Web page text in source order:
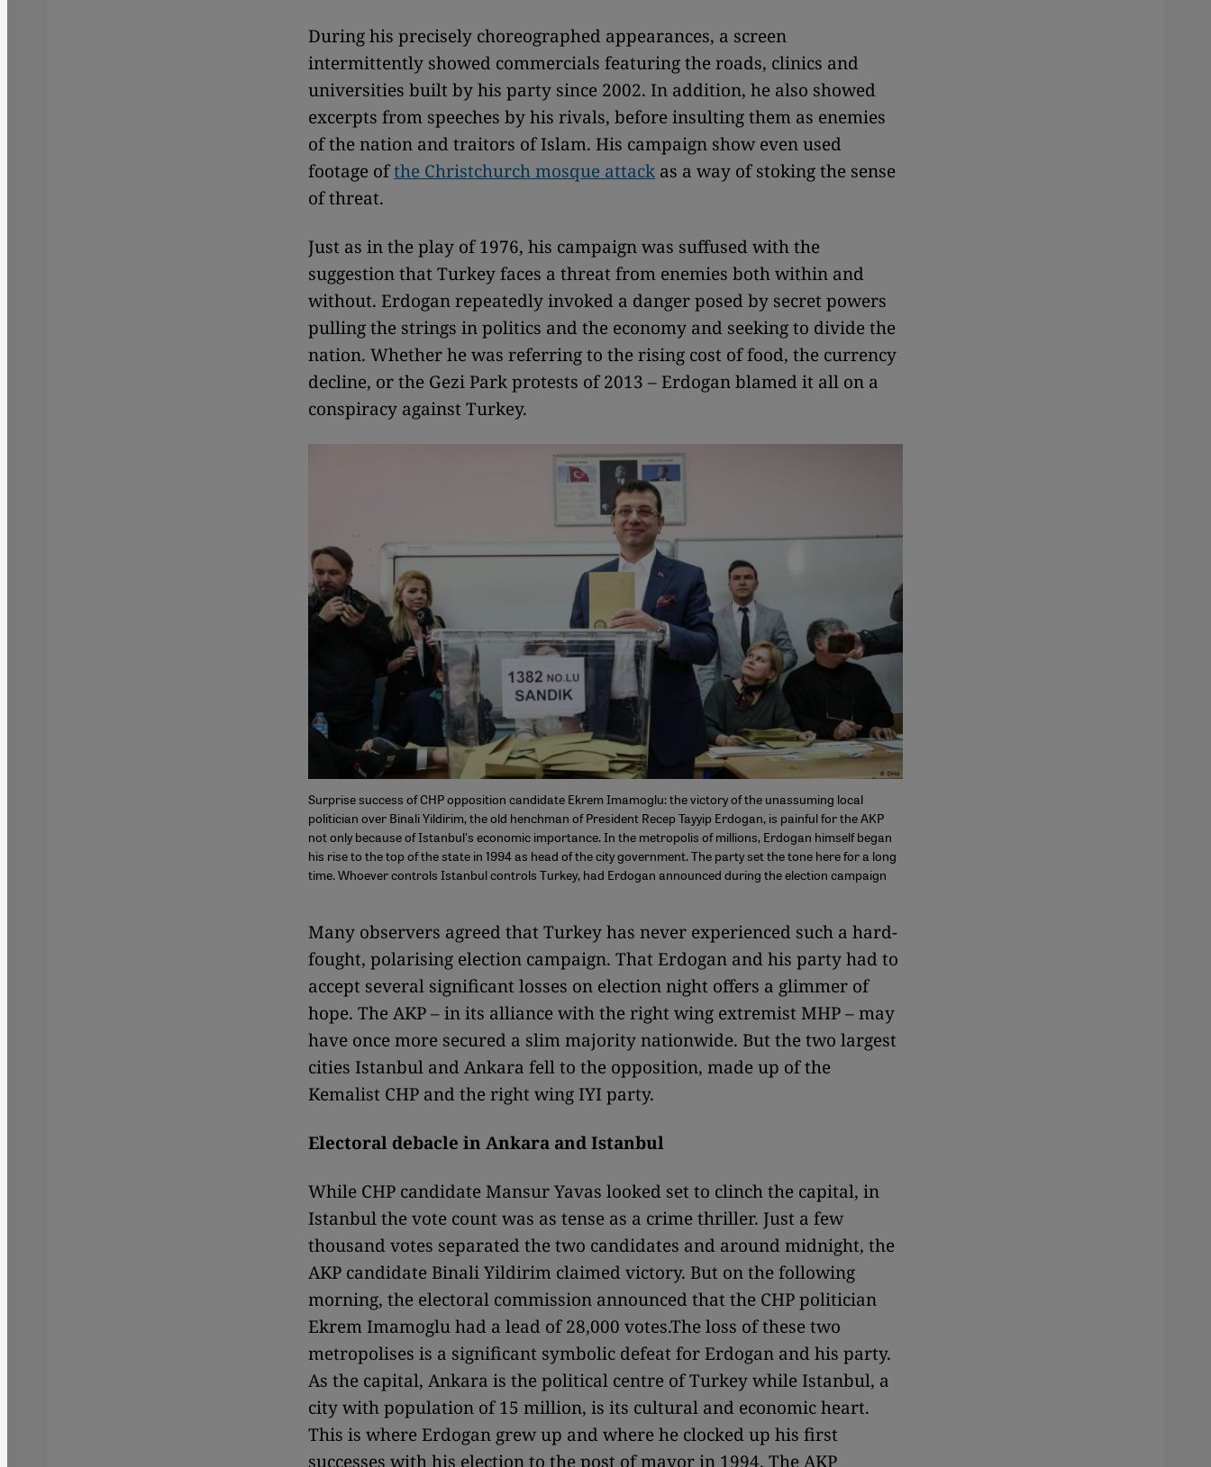
During his precisely choreographed appearances, a screen
intermittently showed commercials featuring the roads, clinics and
universities built by his party since 2002. In addition, he also showed
excerpts from speeches by his rivals, before insulting them as enemies
of the nation and traitors of Islam. His campaign show even used
footage ofthe Christchurch mosque attack as a way of stoking the sense
of threat.
Just as in the play of 1976, his campaign was suffused with the
suggestion that Turkey faces a threat from enemies both within and
without. Erdogan repeatedly invoked a danger posed by secret powers
pulling the strings in politics and the economy and seeking to divide the
nation. Whether he was referring to the rising cost of food, the currency
decline, or the Gezi Park protests of 2013 – Erdogan blamed it all on a
conspiracy against Turkey.
Surprise success of CHP opposition candidate Ekrem Imamoglu: the victory of the unassuming local
politician over Binali Yildirim, the old henchman of President Recep Tayyip Erdogan, is painful for the AKP
not only because of Istanbul's economic importance. In the metropolis of millions, Erdogan himself began
his rise to the top of the state in 1994 as head of the city government. The party set the tone here for a long
time. Whoever controls Istanbul controls Turkey, had Erdogan announced during the election campaign
Many observers agreed that Turkey has never experienced such a hard-
fought, polarising election campaign. That Erdogan and his party had to
accept several significant losses on election night offers a glimmer of
hope. The AKP – in its alliance with the right wing extremist MHP – may
have once more secured a slim majority nationwide. But the two largest
cities Istanbul and Ankara fell to the opposition, made up of the
Kemalist CHP and the right wing IYI party.
Electoral debacle in Ankara and Istanbul
While CHP candidate Mansur Yavas looked set to clinch the capital, in
Istanbul the vote count was as tense as a crime thriller. Just a few
thousand votes separated the two candidates and around midnight, the
AKP candidate Binali Yildirim claimed victory. But on the following
morning, the electoral commission announced that the CHP politician
Ekrem Imamoglu had a lead of 28,000 votes.The loss of these two
metropolises is a significant symbolic defeat for Erdogan and his party.
As the capital, Ankara is the political centre of Turkey while Istanbul, a
city with population of 15 million, is its cultural and economic heart.
This is where Erdogan grew up and where he clocked up his first
successes with his election to the post of mayor in 1994. The AKP